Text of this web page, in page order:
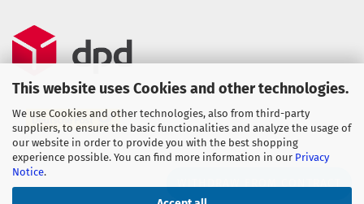
This website uses Cookies and other technologies.
We use Cookies and other technologies, also from third-party
suppliers, to ensure the basic functionalities and analyze the usage of
our website in order to provide you with the best shopping
experience possible. You can find more information in our Privacy
Notice.